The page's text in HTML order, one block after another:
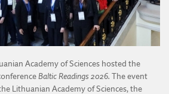
TECHNICAL SCIENCES
Academy of Sciences hosted the
Baltic Readings 2026. The event
Lithuanian Academy of Sciences, the